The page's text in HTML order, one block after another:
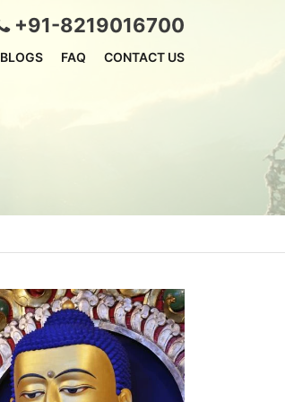
BLOGS FAQ CONTACT US
+91-8219016700